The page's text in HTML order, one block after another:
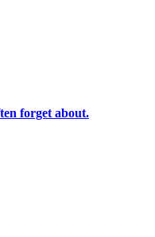
forget about.